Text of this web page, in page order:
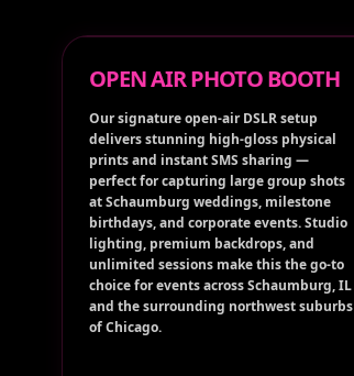
OPEN AIR PHOTO BOOTH
Our signature open-air DSLR setup
delivers stunning high-gloss physical
prints and instant SMS sharing —
perfect for capturing large group shots
at Schaumburg weddings, milestone
birthdays, and corporate events. Studio
lighting, premium backdrops, and
unlimited sessions make this the go-to
choice for events across Schaumburg, IL
and the surrounding northwest suburbs
of Chicago.